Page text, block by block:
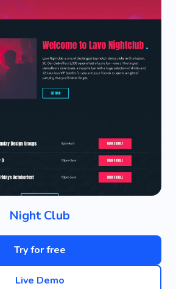
Night Club
Try for free
Live Demo